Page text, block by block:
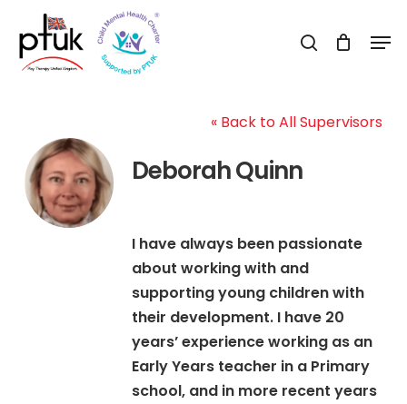
main
search
« Back to All Supervisors
Deborah Quinn
I have always been passionate
about working with and
supporting young children with
their development. I have 20
years’ experience working as an
Early Years teacher in a Primary
school, and in more recent years